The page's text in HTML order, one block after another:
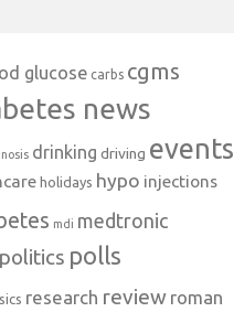
glucose carbs cgms
news
drinking driving events
holidays hypo injections
mdi medtronic
politics polls
research review roman